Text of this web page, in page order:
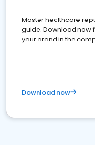
Master healthcare
guide. Download now
your brand in the
Download now